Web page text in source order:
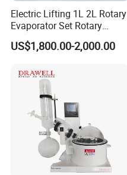
Electric Lifting 1L 2L Rotary
Evaporator Set Rotary
Vacuum Evaporator
Concentrator
US$1,800.00-2,000.00